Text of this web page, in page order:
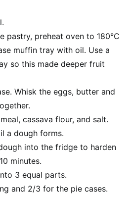
pastry, preheat oven to 180°C
muffin tray with oil. Use a
so this made deeper fruit
Whisk the eggs, butter and
cassava flour, and salt.
a dough forms.
into the fridge to harden
minutes.
3 equal parts.
and 2/3 for the pie cases.